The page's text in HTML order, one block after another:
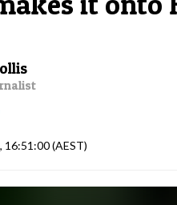
16:51:00(AEST)